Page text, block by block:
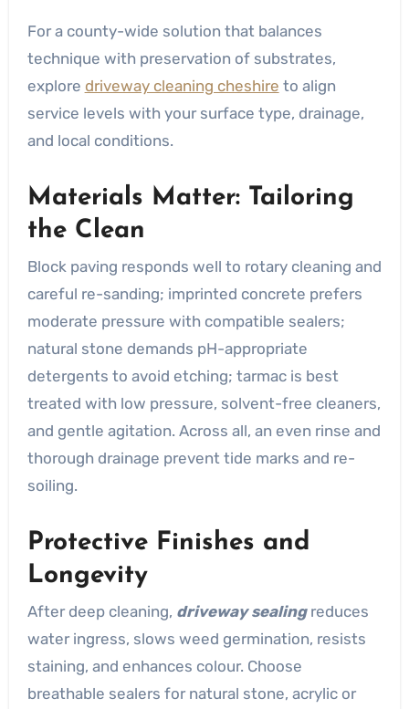
For a county-wide solution that balances
technique with preservation of substrates,
explore driveway cleaning cheshire to align
service levels with your surface type, drainage,
and local conditions.
Materials Matter: Tailoring
the Clean
Block paving responds well to rotary cleaning and
careful re-sanding; imprinted concrete prefers
moderate pressure with compatible sealers;
natural stone demands pH-appropriate
detergents to avoid etching; tarmac is best
treated with low pressure, solvent-free cleaners,
and gentle agitation. Across all, an even rinse and
thorough drainage prevent tide marks and re-
soiling.
Protective Finishes and
Longevity
After deep cleaning, driveway sealingreduces
water ingress, slows weed germination, resists
staining, and enhances colour. Choose
breathable sealers for natural stone, acrylic or